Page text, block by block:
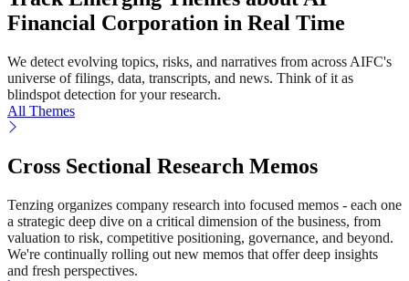
Financial Corporation in Real Time
We detect evolving topics, risks, and narratives from across AIFC's
universe of filings, data, transcripts, and news. Think of it as
blindspot detection for your research.
All Themes
Cross Sectional Research Memos
Tenzing organizes company research into focused memos - each one
a strategic deep dive on a critical dimension of the business, from
valuation to risk, competitive positioning, governance, and beyond.
We're continually rolling out new memos that offer deep insights
and fresh perspectives.